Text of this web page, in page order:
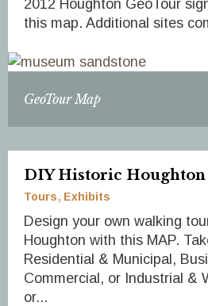
2012 Houghton GeoTour
this map. Additional sites
GeoTour Map
DIY Historic
Tours Exhibits
Design your own walking
Houghton with this MAP.
Residential & Municipal,
Commercial, or Industrial &
or...